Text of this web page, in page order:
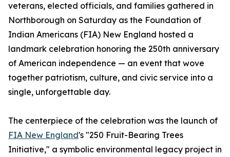
veterans, elected officials, and families gathered in
Northborough on Saturday as the Foundation of
Indian Americans (FIA) New England hosted a
landmark celebration honoring the 250th anniversary
of American independence — an event that wove
together patriotism, culture, and civic service into a
single, unforgettable day.
The centerpiece of the celebration was the launch of
FIA New England's "250 Fruit-Bearing Trees
Initiative," a symbolic environmental legacy project in